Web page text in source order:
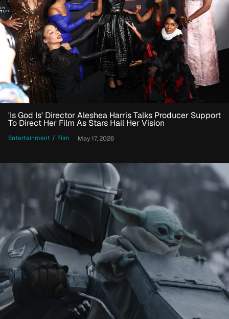
'Is God Is' Director Aleshea Harris Talks Producer Support
To Direct Her Film As Stars Hail Her Vision
Entertainment / Film May 17, 2026